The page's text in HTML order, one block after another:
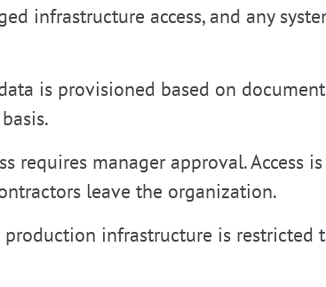
infrastructure access, and any
is provisioned based on
requires manager approval. Access is
leave the organization.
infrastructure is restricted